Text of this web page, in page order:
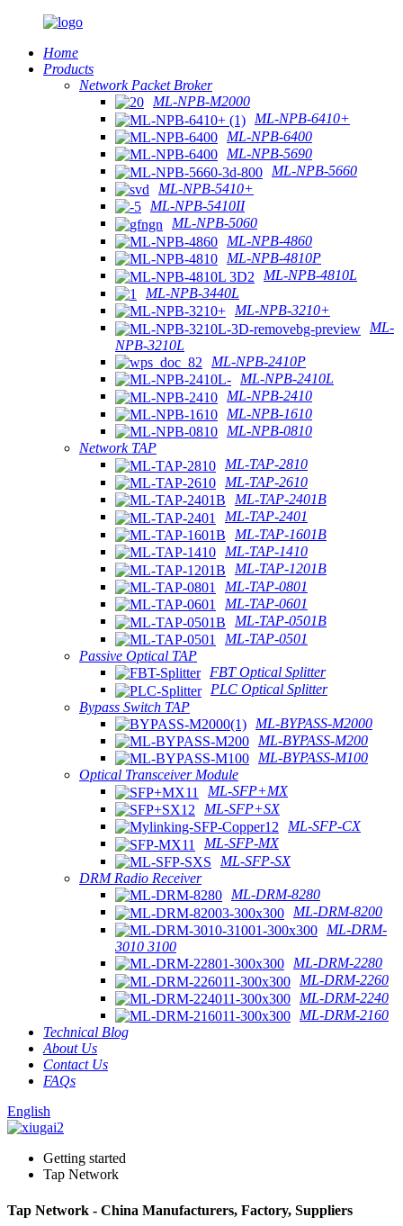
Home
Products
Network Packet Broker
ML-NPB-M2000
ML-NPB-6410+
ML-NPB-6400
ML-NPB-5690
ML-NPB-5660
ML-NPB-5410+
ML-NPB-5410II
ML-NPB-5060
ML-NPB-4860
ML-NPB-4810P
ML-NPB-4810L
ML-NPB-3440L
ML-NPB-3210+
ML-
NPB-3210L
ML-NPB-2410P
ML-NPB-2410L
ML-NPB-2410
ML-NPB-1610
ML-NPB-0810
Network TAP
ML-TAP-2810
ML-TAP-2610
ML-TAP-2401B
ML-TAP-2401
ML-TAP-1601B
ML-TAP-1410
ML-TAP-1201B
ML-TAP-0801
ML-TAP-0601
ML-TAP-0501B
ML-TAP-0501
Passive Optical TAP
FBT Optical Splitter
PLC Optical Splitter
Bypass Switch TAP
ML-BYPASS-M2000
ML-BYPASS-M200
ML-BYPASS-M100
Optical Transceiver Module
ML-SFP+MX
ML-SFP+SX
ML-SFP-CX
ML-SFP-MX
ML-SFP-SX
DRM Radio Receiver
ML-DRM-8280
ML-DRM-8200
ML-DRM-
3010 3100
ML-DRM-2280
ML-DRM-2260
ML-DRM-2240
ML-DRM-2160
Technical Blog
About Us
Contact Us
FAQs
English
Getting started
Tap Network
Tap Network - China Manufacturers, Factory, Suppliers